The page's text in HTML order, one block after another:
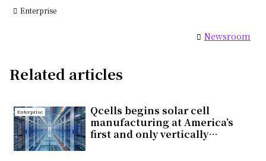
Enterprise
Newsroom
Related articles
Enterprise
Qcells begins solar cell
manufacturing at America’s
first and only vertically